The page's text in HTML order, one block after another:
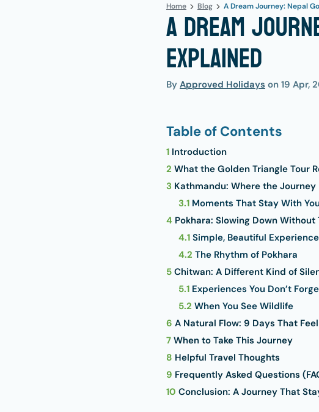
Home Blog A Dream Journey: Nepal
A Dream
Explained
By Approved Holidays on 19 Apr,
Table of Contents
1 Introduction
2 What the Golden Triangle Tour
3 Kathmandu: Where the Journey
3.1 Moments That Stay With You
4 Pokhara: Slowing Down Without
4.1 Simple, Beautiful
4.2 The Rhythm of Pokhara
5 Chitwan: A Different Kind of
5.1 Experiences You Don’t
5.2 When You See Wildlife
6 A Natural Flow: 9 Days That
7 When to Take This Journey
8 Helpful Travel Thoughts
9 Frequently Asked Questions
10 Conclusion: A Journey That